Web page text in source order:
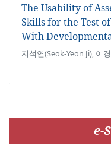
The Usability of
Skills for the Test
With
지석연(Seok-Yeon Ji), 이
e-